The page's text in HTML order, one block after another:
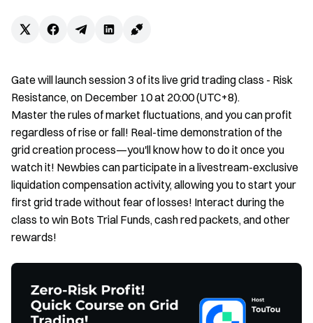
Gate will launch session 3 of its live grid trading class - Risk
Resistance, on December 10 at 20:00 (UTC+8).
Master the rules of market fluctuations, and you can profit
regardless of rise or fall! Real-time demonstration of the
grid creation process—you'll know how to do it once you
watch it! Newbies can participate in a livestream-exclusive
liquidation compensation activity, allowing you to start your
first grid trade without fear of losses! Interact during the
class to win Bots Trial Funds, cash red packets, and other
rewards!